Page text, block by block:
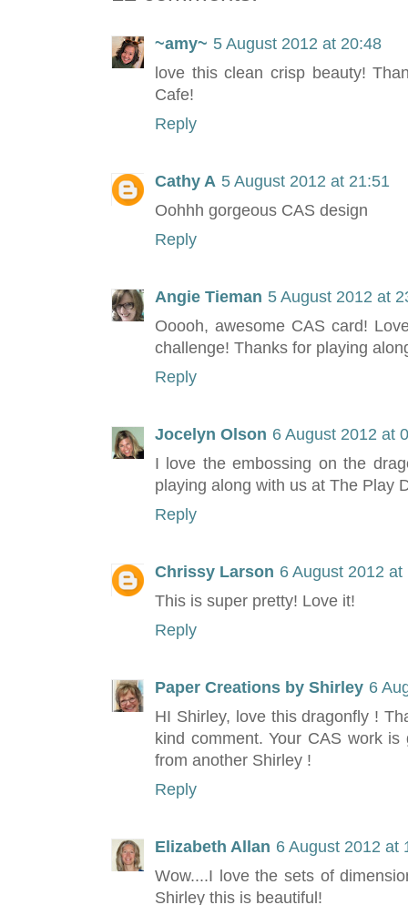
~amy~ 5 August 2012 at 20:48
love this clean crisp beauty!
Cafe!
Reply
Cathy A 5 August 2012 at 21:51
Oohhh gorgeous CAS design
Reply
Angie Tieman 5 August 2012 at
Ooooh, awesome CAS card!
challenge! Thanks for playing
Reply
Jocelyn Olson 6 August 2012 at
I love the embossing on the
playing along with us at The Play
Reply
Chrissy Larson 6 August 2012 at
This is super pretty! Love it!
Reply
Paper Creations by Shirley 6
HI Shirley, love this dragonfly !
kind comment. Your CAS work
from another Shirley !
Reply
Elizabeth Allan 6 August 2012 at
Wow....I love the sets of
Shirley this is beautiful!